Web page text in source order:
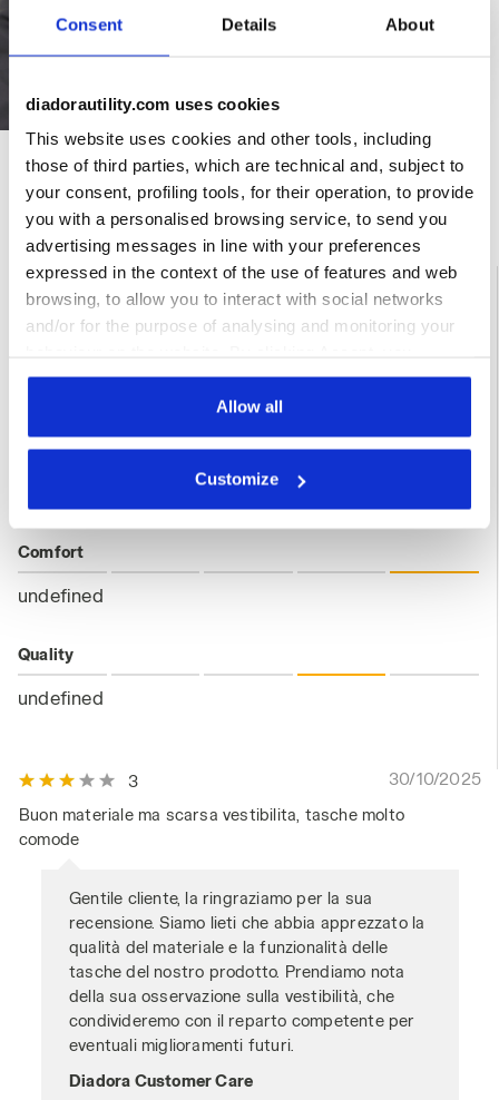
Consent Details About
diadorautility.com uses cookies
This website uses cookies and other tools, including
those of third parties, which are technical and, subject to
your consent, profiling tools, for their operation, to provide
you with a personalised browsing service, to send you
advertising messages in line with your preferences
expressed in the context of the use of features and web
browsing, to allow you to interact with social networks
and/or for the purpose of analysing and monitoring your
consent to the use of cookies and other profiling,
analytical and social tracking tools. You can manage your
preferences at any time or revoke the consent given by
pages of the site). By clicking on the X in the top right-
hand corner, you will be able to continue browsing the
technical ones. You can consult the extended cookie
Allow all
Customize
Ratings & reviews
4.6 92%
of customers
product
Fit
Comfort
undefined
Quality
undefined
3
30/10/2025
Buon materiale ma scarsa vestibilita, tasche molto
comode
Gentile cliente, la ringraziamo per la sua
recensione. Siamo lieti che abbia apprezzato la
qualità del materiale e la funzionalità delle
tasche del nostro prodotto. Prendiamo nota
della sua osservazione sulla vestibilità, che
condivideremo con il reparto competente per
eventuali miglioramenti futuri.
Diadora Customer Care